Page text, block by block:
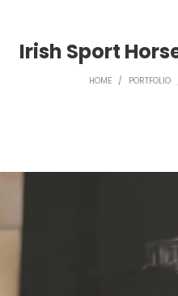
Irish Sport
HOME / PORTFOLIO